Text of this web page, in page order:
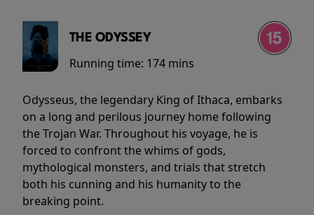
THE ODYSSEY
Running time: 174 mins
Odysseus, the legendary King of Ithaca, embarks
on a long and perilous journey home following
the Trojan War. Throughout his voyage, he is
forced to confront the whims of gods,
mythological monsters, and trials that stretch
both his cunning and his humanity to the
breaking point.